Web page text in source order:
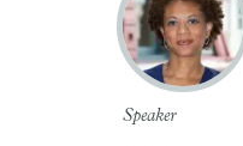
Speaker